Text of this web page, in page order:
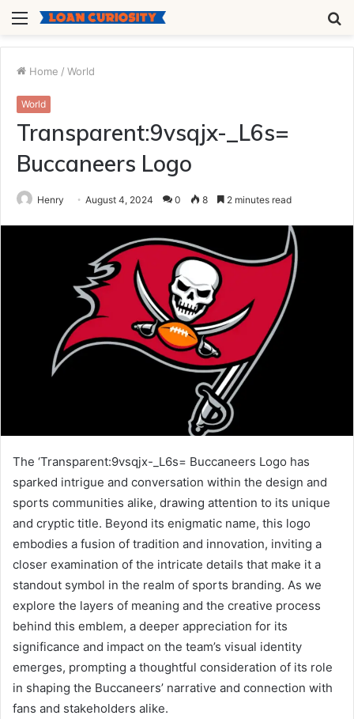
Menu
Home / World
World
Transparent:9vsqjx-_L6s=
Buccaneers Logo
Henry August 4, 2024 0 8 2 minutes read
The ‘Transparent:9vsqjx-_L6s= Buccaneers Logo has
sparked intrigue and conversation within the design and
sports communities alike, drawing attention to its unique
and cryptic title. Beyond its enigmatic name, this logo
embodies a fusion of tradition and innovation, inviting a
closer examination of the intricate details that make it a
standout symbol in the realm of sports branding. As we
explore the layers of meaning and the creative process
behind this emblem, a deeper appreciation for its
significance and impact on the team’s visual identity
emerges, prompting a thoughtful consideration of its role
in shaping the Buccaneers’ narrative and connection with
fans and stakeholders alike.